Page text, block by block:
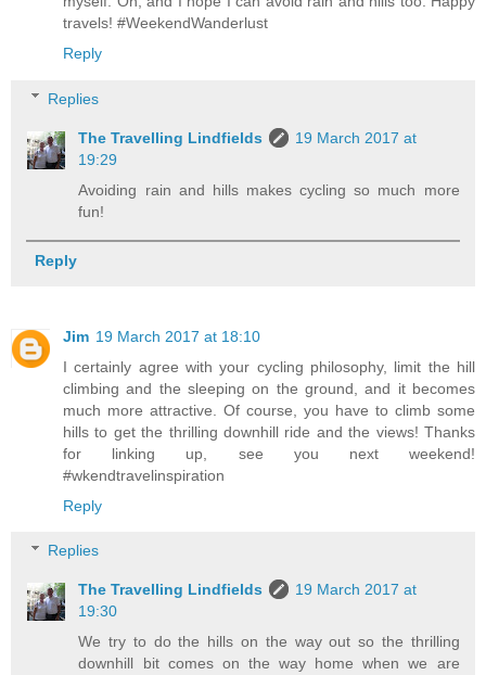
travels! #WeekendWanderlust
Reply
Replies
The Travelling Lindfields
19 March 2017 at
19:29
Avoiding rain and hills makes cycling so much more
fun!
Reply
Jim 19 March 2017 at 18:10
I certainly agree with your cycling philosophy, limit the hill
climbing and the sleeping on the ground, and it becomes
much more attractive. Of course, you have to climb some
hills to get the thrilling downhill ride and the views! Thanks
for linking up, see you next weekend!
#wkendtravelinspiration
Reply
Replies
The Travelling Lindfields
19 March 2017 at
19:30
We try to do the hills on the way out so the thrilling
downhill bit comes on the way home when we are